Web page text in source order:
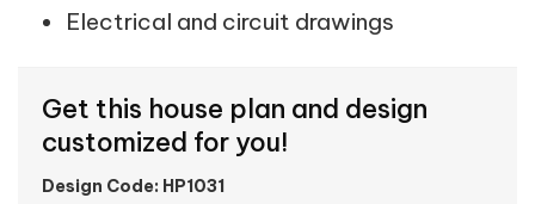
Electrical and circuit drawings
Get this house plan and design
customized for you!
Design Code: HP1031